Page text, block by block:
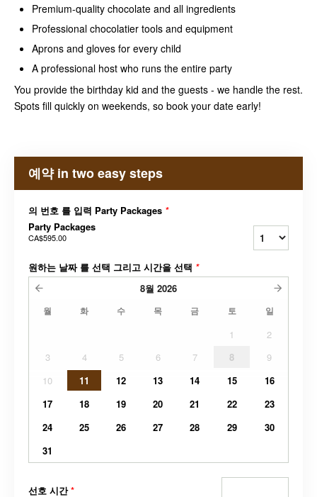
Premium-quality chocolate and all ingredients
Professional chocolatier tools and equipment
Aprons and gloves for every child
A professional host who runs the entire party
You provide the birthday kid and the guests - we handle the rest.
Spots fill quickly on weekends, so book your date early!
예약 in two easy steps
의 번호 를 입력 Party Packages *
Party Packages
CA$595.00
원하는 날짜 를 선택 그리고 시간을 선택 *
8월 2026
월 화 수 목 금 토 일
1
2
3
4 5 6 7 8
9
10
11 12 13 14 15
16
17
18 19 20 21 22
23
24
25 26 27 28 29
30
31
선호 시간*